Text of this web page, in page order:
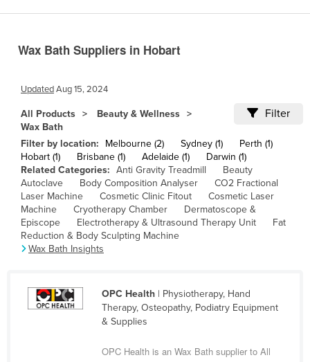
Bolivia
Brazil
Brunei
Bulgaria
Burkina Faso
Burma
Burundi
Cabo Verde
Cameroon
Wax Bath Suppliers in Hobart
UpdatedAug 15, 2024
All Products
Beauty & Wellness
Wax Bath
Filter
Filter by location: Melbourne (2) Sydney (1)
Perth (1)
Hobart (1)
Brisbane (1) Adelaide (1)
Darwin (1)
Related Categories: Anti Gravity Treadmill
Beauty
Autoclave
Body Composition Analyser
CO2 Fractional
Laser Machine
Cosmetic Clinic Fitout
Cosmetic Laser
Machine
Cryotherapy Chamber
Dermatoscope &
Episcope
Electrotherapy & Ultrasound Therapy Unit
Fat
Reduction & Body Sculpting Machine
Wax Bath Insights
OPC Health| Physiotherapy, Hand
Therapy, Osteopathy, Podiatry Equipment
& Supplies
OPC Health is an Wax Bath supplier to All